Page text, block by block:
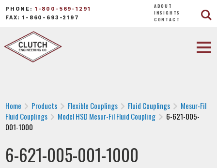
PHONE: 1-800-569-1291
FAX: 1-860-693-2197
ABOUT
INSIGHTS
CONTACT
Home Products Flexible Couplings Fluid Couplings
Mesur-Fil
Fluid Couplings
Model HSD Mesur-Fil Fluid Coupling
6-621-005-
001-1000
6-621-005-001-1000